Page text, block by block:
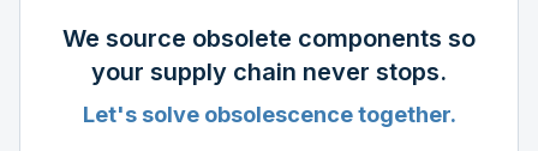
We source obsolete components so
your supply chain never stops.
Let's solve obsolescence together.